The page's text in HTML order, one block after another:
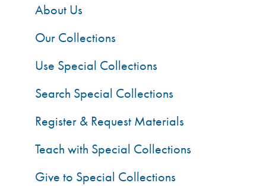
About Us
Our Collections
Use Special Collections
Search Special Collections
Register & Request Materials
Teach with Special Collections
Give to Special Collections